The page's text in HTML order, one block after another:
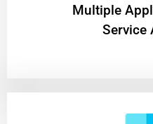
Multiple
Service